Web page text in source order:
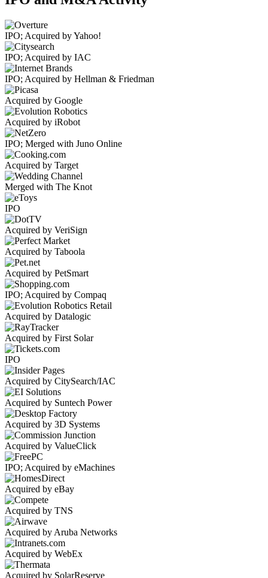
IPO; Acquired by Yahoo!
IPO; Acquired by IAC
IPO; Acquired by Hellman & Friedman
Acquired by Google
Acquired by iRobot
IPO; Merged with Juno Online
Acquired by Target
Merged with The Knot
IPO
Acquired by VeriSign
Acquired by Taboola
Acquired by PetSmart
IPO; Acquired by Compaq
Acquired by Datalogic
Acquired by First Solar
IPO
Acquired by CitySearch/IAC
Acquired by Suntech Power
Acquired by 3D Systems
Acquired by ValueClick
IPO; Acquired by eMachines
Acquired by eBay
Acquired by TNS
Acquired by Aruba Networks
Acquired by WebEx
Acquired by SolarReserve